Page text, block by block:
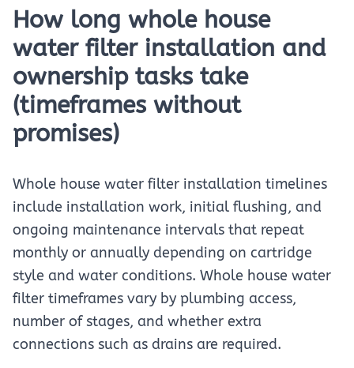
How long whole house
water filter installation and
ownership tasks take
(timeframes without
promises)
Whole house water filter installation timelines
include installation work, initial flushing, and
ongoing maintenance intervals that repeat
monthly or annually depending on cartridge
style and water conditions. Whole house water
filter timeframes vary by plumbing access,
number of stages, and whether extra
connections such as drains are required.